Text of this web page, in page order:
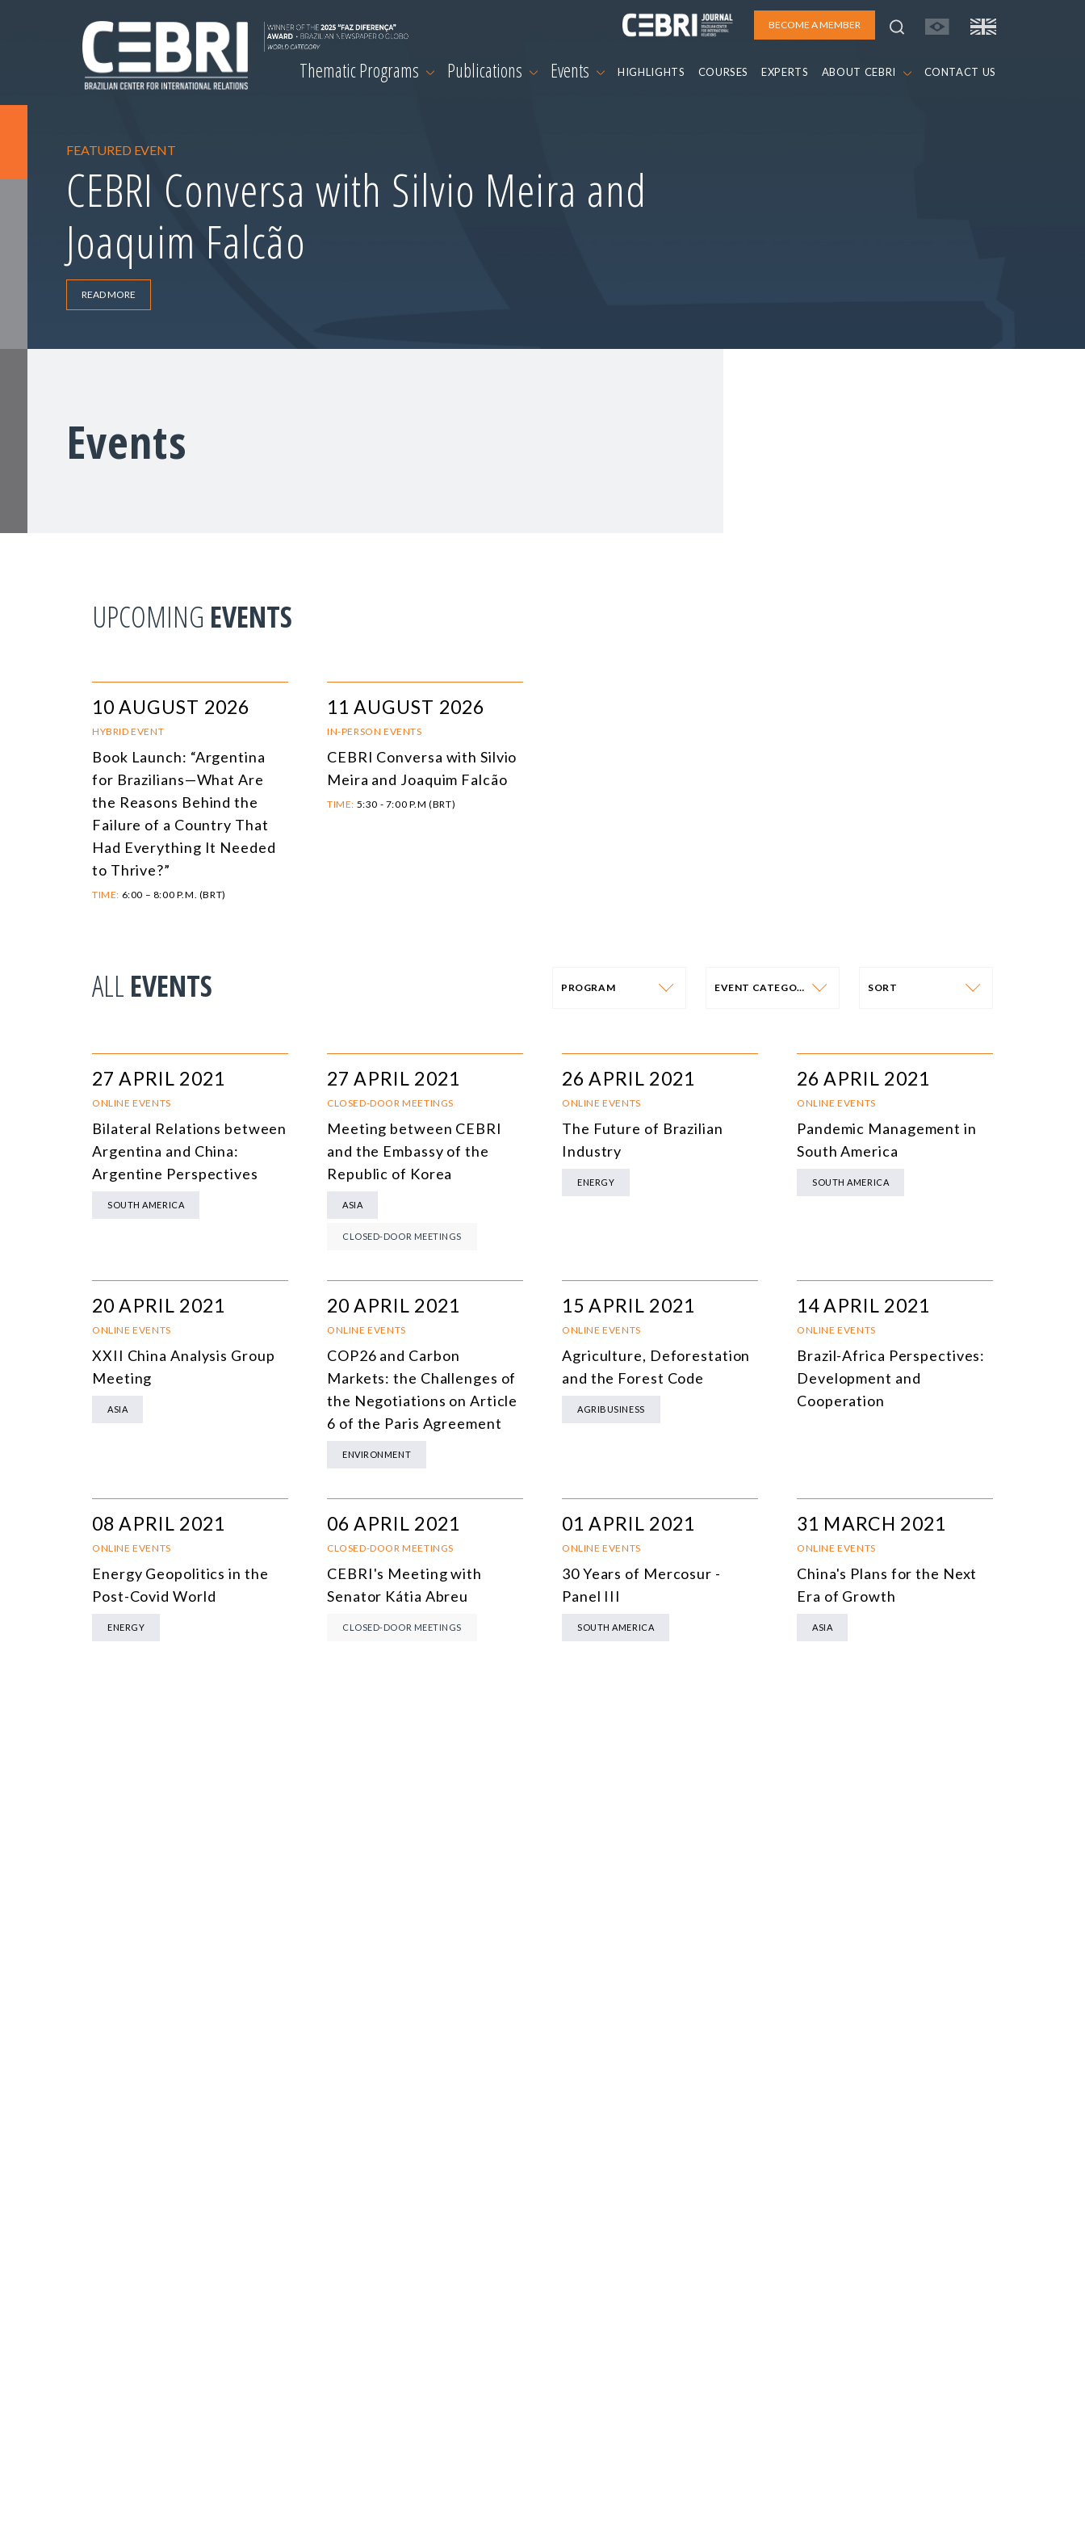
BECOME A MEMBER
Thematic Programs Publications Events HIGHLIGHTS COURSES EXPERTS ABOUT CEBRI CONTACT US
FEATURED EVENT
CEBRI Conversa with Silvio Meira and
Joaquim Falcão
READ MORE
Events
UPCOMING EVENTS
10 AUGUST 2026
HYBRID EVENT
Book Launch: “Argentina
for Brazilians—What Are
the Reasons Behind the
Failure of a Country That
Had Everything It Needed
to Thrive?”
TIME: 6:00 – 8:00 P.M. (BRT)
11 AUGUST 2026
IN-PERSON EVENTS
CEBRI Conversa with Silvio
Meira and Joaquim Falcão
TIME: 5:30 - 7:00 P.M (BRT)
ALL EVENTS PROGRAM
ASIA
DEMOCRACY
ALL PROGRAMS
EVENT CATEGORY
CONFERENCES
SORT
TOPIC
27 APRIL 2021
ONLINE EVENTS
Bilateral Relations between
Argentina and China:
Argentine Perspectives
SOUTH AMERICA
27 APRIL 2021
CLOSED-DOOR MEETINGS
Meeting between CEBRI
and the Embassy of the
Republic of Korea
ASIA
CLOSED-DOOR MEETINGS
26 APRIL 2021
ONLINE EVENTS
The Future of Brazilian
Industry
ENERGY
26 APRIL 2021
ONLINE EVENTS
Pandemic Management in
South America
SOUTH AMERICA
20 APRIL 2021
ONLINE EVENTS
XXII China Analysis Group
Meeting
ASIA
20 APRIL 2021
ONLINE EVENTS
COP26 and Carbon
Markets: the Challenges of
the Negotiations on Article
6 of the Paris Agreement
ENVIRONMENT
15 APRIL 2021
ONLINE EVENTS
Agriculture, Deforestation
and the Forest Code
AGRIBUSINESS
14 APRIL 2021
ONLINE EVENTS
Brazil-Africa Perspectives:
Development and
Cooperation
08 APRIL 2021
ONLINE EVENTS
Energy Geopolitics in the
Post-Covid World
ENERGY
06 APRIL 2021
CLOSED-DOOR MEETINGS
CEBRI's Meeting with
Senator Kátia Abreu
CLOSED-DOOR MEETINGS
01 APRIL 2021
ONLINE EVENTS
30 Years of Mercosur -
Panel III
SOUTH AMERICA
31 MARCH 2021
ONLINE EVENTS
China's Plans for the Next
Era of Growth
ASIA